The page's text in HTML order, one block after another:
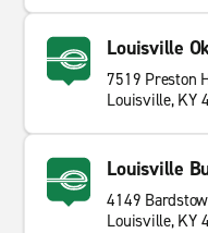
Louisville
7519 Preston
Louisville, KY
Louisville
4149
Louisville, KY